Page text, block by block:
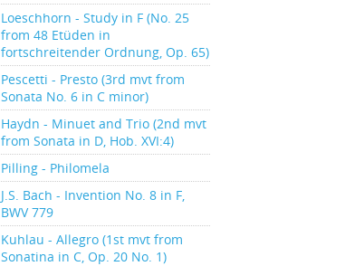
Loeschhorn - Study in F (No. 25
from 48 Etüden in
fortschreitender Ordnung, Op. 65)
Pescetti - Presto (3rd mvt from
Sonata No. 6 in C minor)
Haydn - Minuet and Trio (2nd mvt
from Sonata in D, Hob. XVI:4)
Pilling - Philomela
J.S. Bach - Invention No. 8 in F,
BWV 779
Kuhlau - Allegro (1st mvt from
Sonatina in C, Op. 20 No. 1)